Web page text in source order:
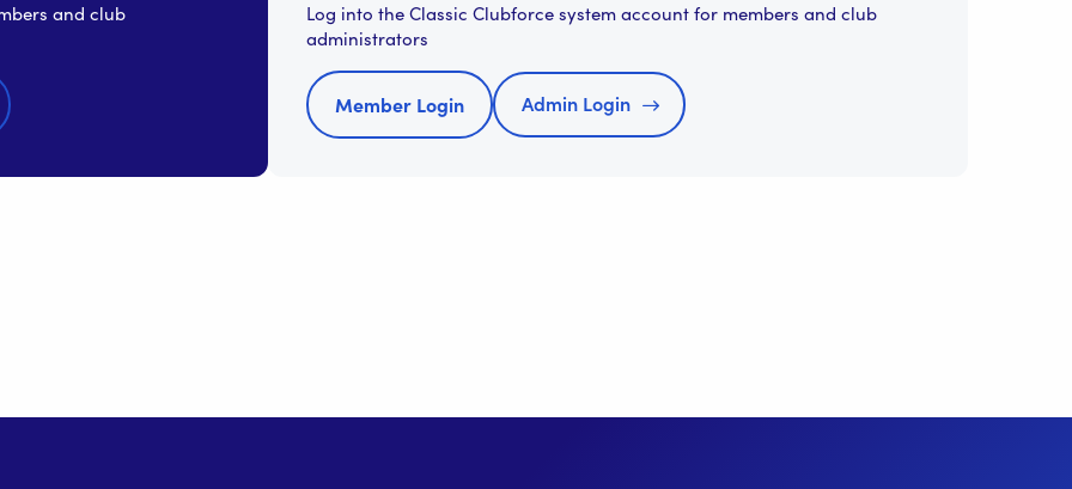
and club
Log into the Classic Clubforce system account for members and club
administrators
Member Login Admin Login